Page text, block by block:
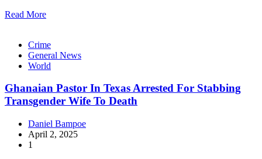
Read More
Crime
General News
World
Ghanaian Pastor In Texas Arrested For Stabbing
Transgender Wife To Death
Daniel Bampoe
April 2, 2025
1